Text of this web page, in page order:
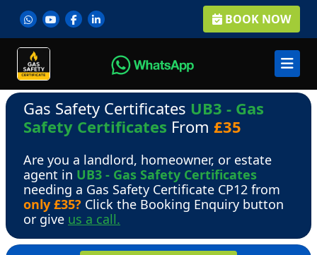
BOOK NOW
Gas Safety Certificates UB3 - Gas
Safety Certificates From £35
Are you a landlord, homeowner, or estate
agent in UB3 - Gas Safety Certificates
needing a Gas Safety Certificate CP12 from
only £35? Click the Booking Enquiry button
or give us a call.